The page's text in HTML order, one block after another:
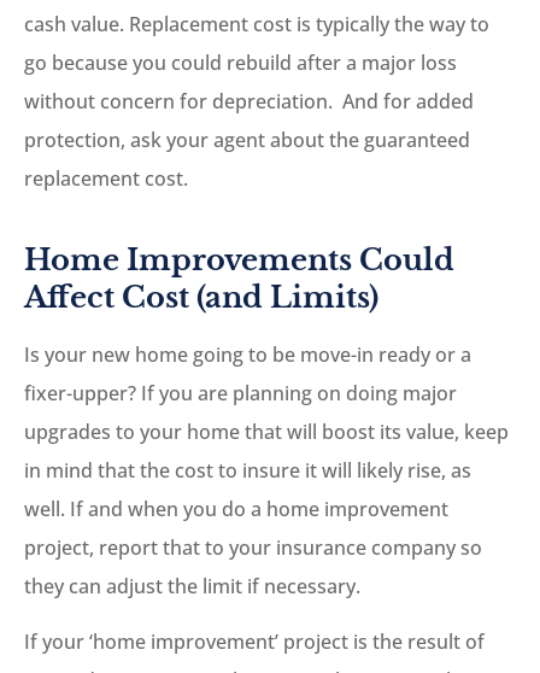
cash value. Replacement cost is typically the way to
go because you could rebuild after a major loss
without concern for depreciation. And for added
protection, ask your agent about the guaranteed
replacement cost.
Home Improvements Could
Affect Cost (and Limits)
Is your new home going to be move-in ready or a
fixer-upper? If you are planning on doing major
upgrades to your home that will boost its value, keep
in mind that the cost to insure it will likely rise, as
well. If and when you do a home improvement
project, report that to your insurance company so
they can adjust the limit if necessary.
If your ‘home improvement’ project is the result of